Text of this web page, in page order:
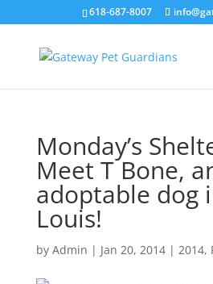
618-687-8007
Monday’s
Meet T Bone,
adoptable dog
Louis!
by Admin | Jan 20, 2014| 2014,